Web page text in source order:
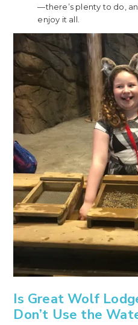
—there’s plenty to do,
enjoy it all.
Is Great Wolf
Don’t Use the